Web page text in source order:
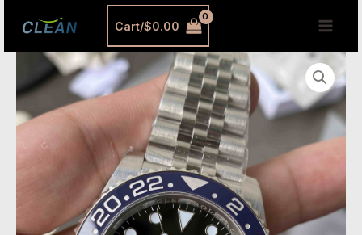
Cart/$0.00
Clean
Factory
GMT
Master
–
New